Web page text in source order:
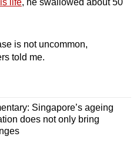
as you can
is not uncommon,
told me.
Singapore’s ageing
does not only bring